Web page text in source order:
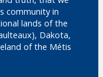
community in
lands of the
Dakota,
of the Métis